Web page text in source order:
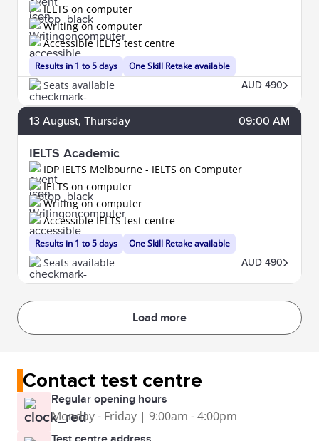
Results in 1 to 5 days
IELTS on computer
Writing on computer
One Skill Retake available
Accessible IELTS test centre
Seats available AUD 490
13 August, Thursday 09:00 AM
IELTS Academic
IDP IELTS Melbourne - IELTS on Computer
Results in 1 to 5 days
IELTS on computer
Writing on computer
One Skill Retake available
Accessible IELTS test centre
Seats available AUD 490
Load more
Contact test centre
Regular opening hours
Monday - Friday | 9:00am - 4:00pm